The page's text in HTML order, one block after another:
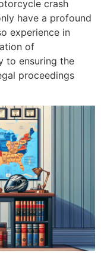
crash
have a profound
experience in
of
to ensuring the
proceedings